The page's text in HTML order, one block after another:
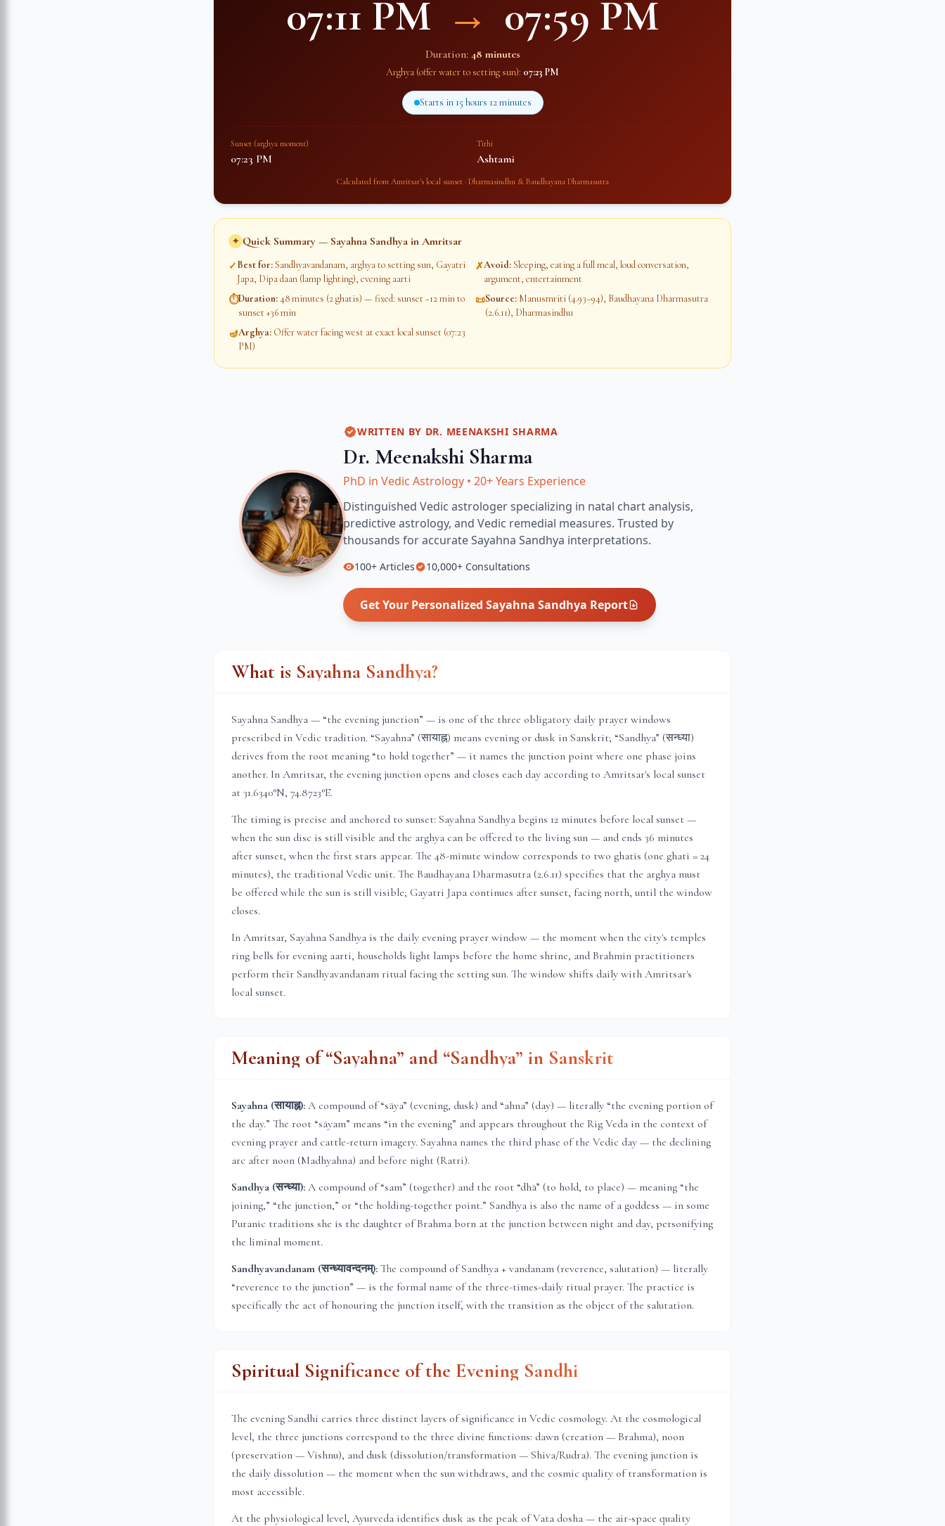
07:11 PM → 07:59 PM
Duration: 48 minutes
Arghya (offer water to setting sun): 07:23 PM
Starts in 15 hours 12 minutes
Sunset (arghya moment)
07:23 PM
Tithi
Ashtami
Calculated from Amritsar's local sunset · Dharmasindhu & Baudhayana Dharmasutra
✦ Quick Summary — Sayahna Sandhya in Amritsar
✓Best for:Sandhyavandanam, arghya to setting sun, Gayatri
Japa, Dipa daan (lamp lighting), evening aarti
✗Avoid:Sleeping, eating a full meal, loud conversation,
argument, entertainment
⏱Duration:48 minutes (2 ghatis) — fixed: sunset −12 min to
sunset +36 min
📜Source: Manusmriti (4.93–94), Baudhayana Dharmasutra
(2.6.11), Dharmasindhu
🪔Arghya: Offer water facing west at exact local sunset (07:23
PM)
WRITTEN BY DR. MEENAKSHI SHARMA
Dr. Meenakshi Sharma
PhD in Vedic Astrology • 20+ Years Experience
Distinguished Vedic astrologer specializing in natal chart analysis,
predictive astrology, and Vedic remedial measures. Trusted by
thousands for accurateSayahna Sandhya interpretations.
100+ Articles 10,000+ Consultations
Get Your Personalized Sayahna Sandhya Report
What is Sayahna Sandhya?
Sayahna Sandhya — “the evening junction” — is one of the three obligatory daily prayer windows
prescribed in Vedic tradition. “Sayahna” (सायाह्न) means evening or dusk in Sanskrit; “Sandhya” (सन्ध्या)
derives from the root meaning “to hold together” — it names the junction point where one phase joins
another. In Amritsar, the evening junction opens and closes each day according to Amritsar's local sunset
at 31.6340°N, 74.8723°E.
The timing is precise and anchored to sunset: Sayahna Sandhya begins 12 minutes before local sunset —
when the sun disc is still visible and the arghya can be offered to the living sun — and ends 36 minutes
after sunset, when the first stars appear. The 48-minute window corresponds to two ghatis (one ghati = 24
minutes), the traditional Vedic unit. The Baudhayana Dharmasutra (2.6.11) specifies that the arghya must
be offered while the sun is still visible; Gayatri Japa continues after sunset, facing north, until the window
closes.
In Amritsar, Sayahna Sandhya is the daily evening prayer window — the moment when the city's temples
ring bells for evening aarti, households light lamps before the home shrine, and Brahmin practitioners
perform their Sandhyavandanam ritual facing the setting sun. The window shifts daily with Amritsar's
local sunset.
Meaning of “Sayahna” and “Sandhya” in Sanskrit
Sayahna (सायाह्न): A compound of “sāya” (evening, dusk) and “ahna” (day) — literally “the evening portion of
the day.” The root “sāyam” means “in the evening” and appears throughout the Rig Veda in the context of
evening prayer and cattle-return imagery. Sayahna names the third phase of the Vedic day — the declining
arc after noon (Madhyahna) and before night (Ratri).
Sandhya (सन्ध्या): A compound of “sam” (together) and the root “dhā” (to hold, to place) — meaning “the
joining,” “the junction,” or “the holding-together point.” Sandhya is also the name of a goddess — in some
Puranic traditions she is the daughter of Brahma born at the junction between night and day, personifying
the liminal moment.
Sandhyavandanam (सन्ध्यावन्दनम्): The compound of Sandhya + vandanam (reverence, salutation) — literally
“reverence to the junction” — is the formal name of the three-times-daily ritual prayer. The practice is
specifically the act of honouring the junction itself, with the transition as the object of the salutation.
Spiritual Significance of the Evening Sandhi
The evening Sandhi carries three distinct layers of significance in Vedic cosmology. At the cosmological
level, the three junctions correspond to the three divine functions: dawn (creation — Brahma), noon
(preservation — Vishnu), and dusk (dissolution/transformation — Shiva/Rudra). The evening junction is
the daily dissolution — the moment when the sun withdraws, and the cosmic quality of transformation is
most accessible.
At the physiological level, Ayurveda identifies dusk as the peak of Vata dosha — the air-space quality